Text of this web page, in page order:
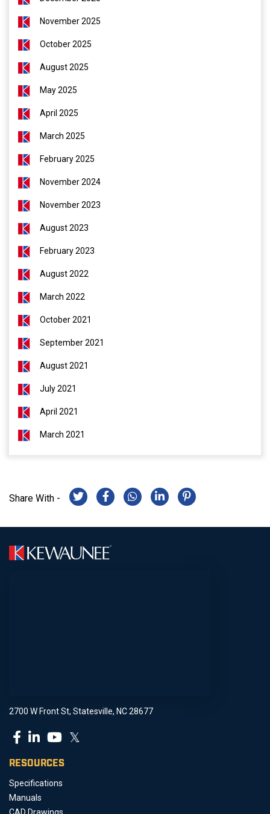
November 2025
October 2025
August 2025
May 2025
April 2025
March 2025
February 2025
November 2024
November 2023
August 2023
February 2023
August 2022
March 2022
October 2021
September 2021
August 2021
July 2021
April 2021
March 2021
Share With -
2700 W Front St, Statesville, NC 28677
𝕏
RESOURCES
Specifications
Manuals